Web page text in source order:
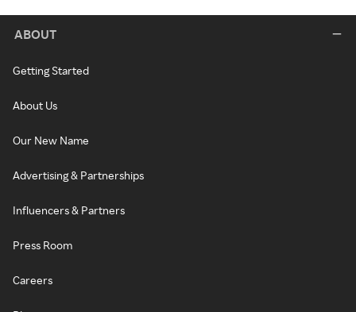
ABOUT
Getting Started
About Us
Our New Name
Advertising & Partnerships
Influencers & Partners
Press Room
Careers